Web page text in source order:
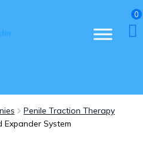
0
Penile Traction Therapy
System